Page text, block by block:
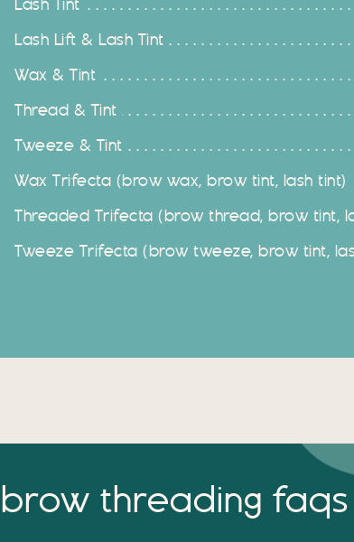
Lash Tint
Lash Lift & Lash Tint
Wax & Tint
Thread & Tint
Tweeze & Tint
Wax Trifecta (brow wax, brow tint, lash tint)
Threaded Trifecta (brow thread, brow tint,
Tweeze Trifecta (brow tweeze, brow tint,
brow threading faqs